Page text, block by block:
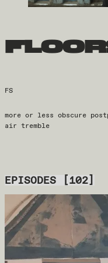
FS
more or less obscure
air tremble
EPISODES [102]